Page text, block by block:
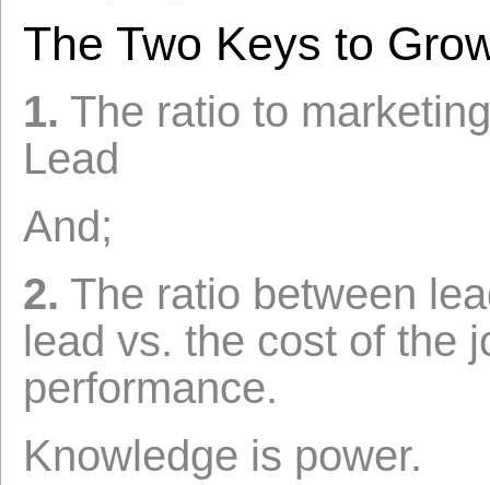
The Two Keys to
1. The ratio to
Lead
And;
2. The ratio between
lead vs. the cost of the
performance.
Knowledge is power.